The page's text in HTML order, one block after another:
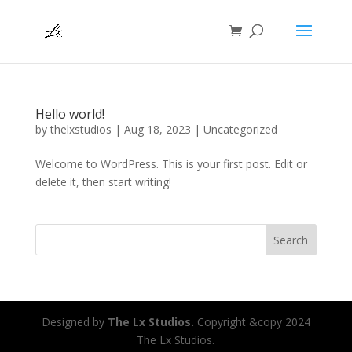
Hello world!
bythelxstudios | Aug 18, 2023 | Uncategorized
Welcome to WordPress. This is your first post. Edit or
delete it, then start writing!
Search
Designed by The Lx Studios. Copyright &copy 2024
The Lx Studios.